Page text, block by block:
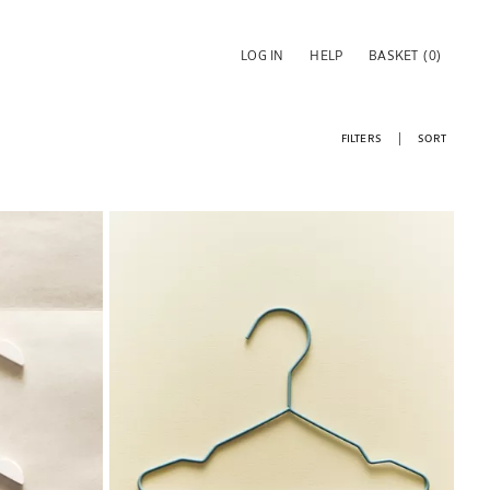
LOG IN HELP BASKET (0)
FILTERS SORT
Image changed to 1 of 6